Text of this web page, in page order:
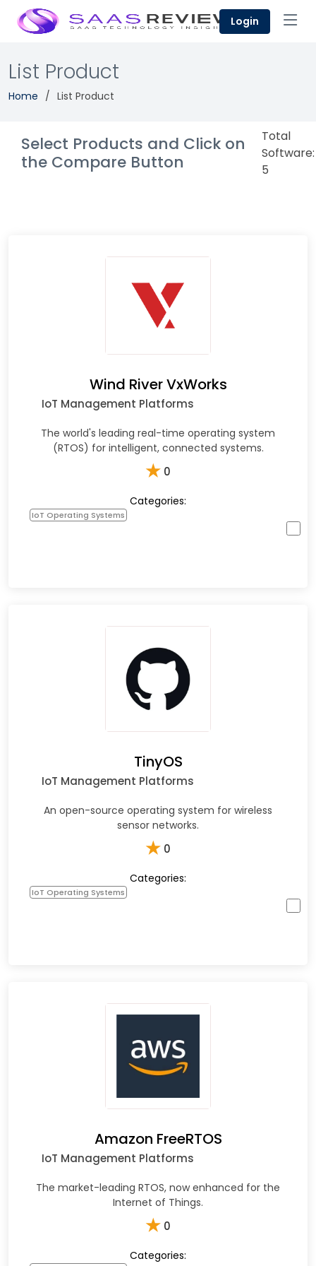
Login
List Product
Home List Product
Select Products and Click on
the Compare Button
Total
Software:
5
Wind River VxWorks
IoT Management Platforms
The world's leading real-time operating system
(RTOS) for intelligent, connected systems.
★ 0
Categories:
IoT Operating Systems
TinyOS
IoT Management Platforms
An open-source operating system for wireless
sensor networks.
★ 0
Categories:
IoT Operating Systems
Amazon FreeRTOS
IoT Management Platforms
The market-leading RTOS, now enhanced for the
Internet of Things.
★ 0
Categories: